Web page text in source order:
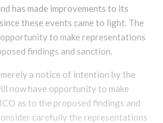
has made improvements to its
these events came to light. The
to make representations
findings and sanction.
a notice of intention by the
now have opportunity to make
as to the proposed findings and
carefully the representations